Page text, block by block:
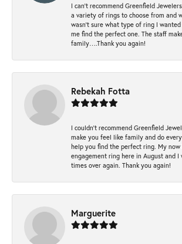
I can’t recommend Greenfield
a variety of rings to choose from and
wasn’t sure what type of ring I
me find the perfect one. The staff
family….Thank you again!
Rebekah Fotta
I couldn't recommend Greenfield
make you feel like family and do
help you find the perfect ring. My
engagement ring here in August and I
times over again. Thank you again!
Marguerite